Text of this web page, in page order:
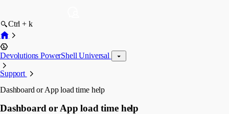
Ctrl + k
Devolutions PowerShell Universal
Support
Dashboard or App load time help
Dashboard or App load time help